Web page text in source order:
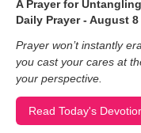
A Prayer for
Daily Prayer - August 8
Prayer won’t instantly
you cast your cares at
your perspective.
Read Today's